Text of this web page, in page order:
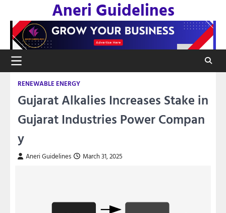
content
Aneri Guidelines
RENEWABLE ENERGY
Gujarat Alkalies Increases Stake in
Gujarat Industries Power Compan
y
Aneri Guidelines March 31, 2025